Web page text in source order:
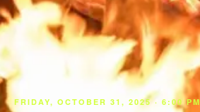
FRIDAY, OCTOBER 31, 2025 · 6:00 PM